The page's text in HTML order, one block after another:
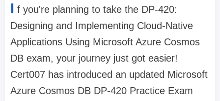
I f you're planning to take the DP-420:
Designing and Implementing Cloud-Native
Applications Using Microsoft Azure Cosmos
DB exam, your journey just got easier!
Cert007 has introduced an updated Microsoft
Azure Cosmos DB DP-420 Practice Exam